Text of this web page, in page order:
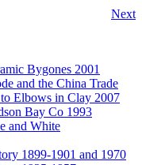
Next
Bygones 2001
and the China Trade
Elbows in Clay 2007
Bay Co 1993
and White
1899-1901 and 1970